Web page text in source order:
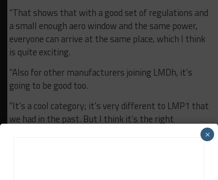
“That shows that with a good set of regulations and
a small enough aero window and the same power,
everyone can arrive at the same place, which I think
is quite exciting.
“Also for other manufacturers joining LMDh, it’s
going to be good too.
“It’s a cool category; it’s very different to LMP1 that
we had in the past. But I think it’s the right
×